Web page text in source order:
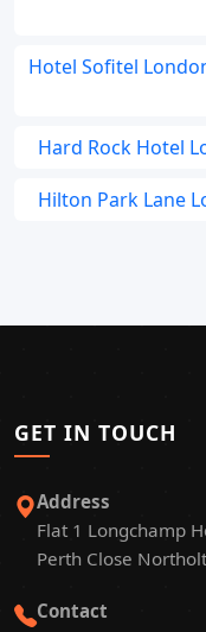
Hotel Sofitel
Hard Rock Hotel
Hilton Park Lane
GET IN TOUCH
Address
Flat 1 Longchamp
Perth Close
Contact